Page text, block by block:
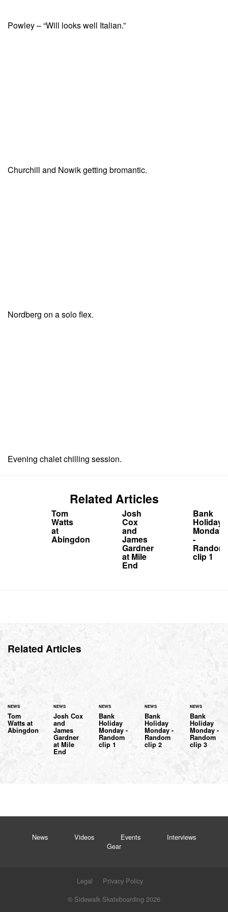
Powley – “Will looks well Italian.”
Churchill and Nowik getting bromantic.
Nordberg on a solo flex.
Evening chalet chilling session.
Related Articles
Tom
Watts
at
Abingdon
Josh
Cox
and
James
Gardner
at Mile
End
Bank
Holiday
Monday
-
Random
clip 1
Related Articles
NEWS
Tom
Watts at
Abingdon
NEWS
Josh Cox
and
James
Gardner
at Mile
End
NEWS
Bank
Holiday
Monday -
Random
clip 1
NEWS
Bank
Holiday
Monday -
Random
clip 2
NEWS
Bank
Holiday
Monday -
Random
clip 3
News Videos Events
Interviews
Gear
Legal
Privacy Policy
© Sidewalk Skateboarding 2026